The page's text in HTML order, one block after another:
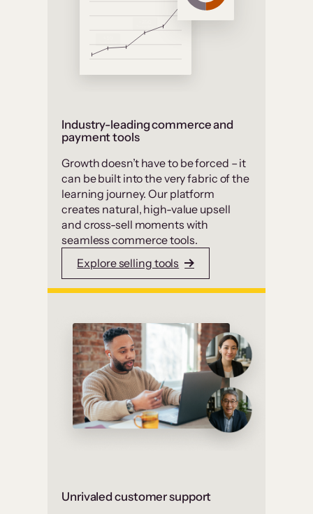
Industry-leading commerce and
payment tools
Growth doesn’t have to be forced – it
can be built into the very fabric of the
learning journey. Our platform
creates natural, high-value upsell
and cross-sell moments with
seamless commerce tools.
Explore selling tools
Unrivaled customer support